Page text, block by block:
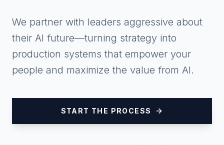
We partner with leaders aggressive about
their AI future—turning strategy into
production systems that empower your
people and maximize the value from AI.
START THE PROCESS